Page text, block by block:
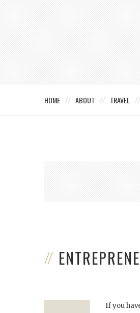
HOME ABOUT TRAVEL
If you